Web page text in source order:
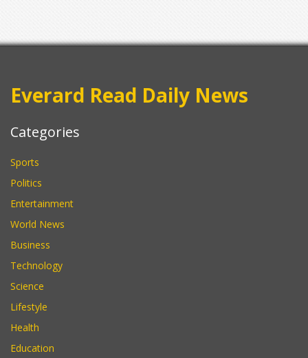
Everard Read Daily News
Categories
Sports
Politics
Entertainment
World News
Business
Technology
Science
Lifestyle
Health
Education